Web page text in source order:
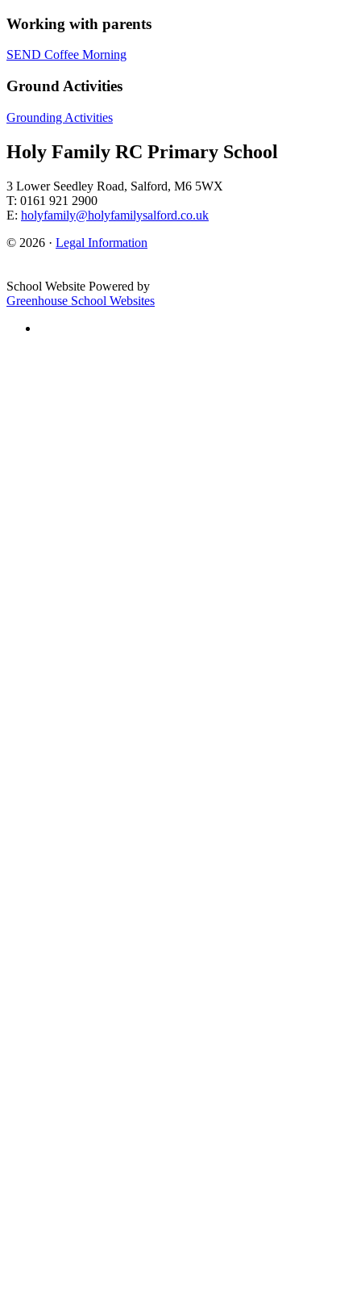
Working with parents
SEND Coffee Morning
Ground Activities
Grounding Activities
Holy Family RC Primary School
3 Lower Seedley Road, Salford, M6 5WX
T: 0161 921 2900
E: holyfamily@holyfamilysalford.co.uk
© 2026 · Legal Information
School Website Powered by
Greenhouse School Websites